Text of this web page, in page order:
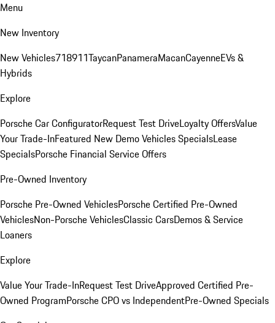
Menu
New Inventory
New Vehicles718911TaycanPanameraMacanCayenneEVs &
Hybrids
Explore
Porsche Car ConfiguratorRequest Test DriveLoyalty OffersValue
Your Trade-InFeatured New Demo Vehicles SpecialsLease
SpecialsPorsche Financial Service Offers
Pre-Owned Inventory
Porsche Pre-Owned VehiclesPorsche Certified Pre-Owned
VehiclesNon-Porsche VehiclesClassic CarsDemos & Service
Loaners
Explore
Value Your Trade-InRequest Test DriveApproved Certified Pre-
Owned ProgramPorsche CPO vs IndependentPre-Owned Specials